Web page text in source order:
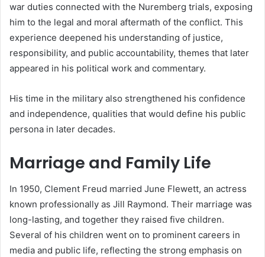
war duties connected with the Nuremberg trials, exposing
him to the legal and moral aftermath of the conflict. This
experience deepened his understanding of justice,
responsibility, and public accountability, themes that later
appeared in his political work and commentary.
His time in the military also strengthened his confidence
and independence, qualities that would define his public
persona in later decades.
Marriage and Family Life
In 1950, Clement Freud married June Flewett, an actress
known professionally as Jill Raymond. Their marriage was
long-lasting, and together they raised five children.
Several of his children went on to prominent careers in
media and public life, reflecting the strong emphasis on